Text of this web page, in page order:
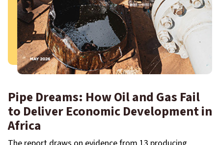
Pipe Dreams: How Oil and Gas Fail
to Deliver Economic Development in
Africa